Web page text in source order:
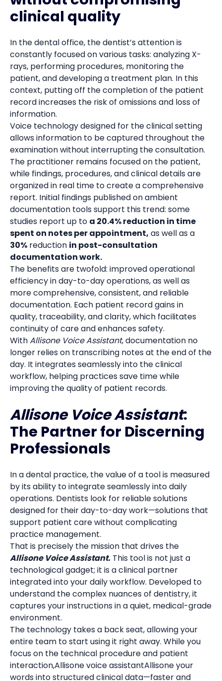
clinical quality
In the dental office, the dentist’s attention is
constantly focused on various tasks: analyzing X-
rays, performing procedures, monitoring the
patient, and developing a treatment plan. In this
context, putting off the completion of the patient
record increases the risk of omissions and loss of
information.
Voice technology designed for the clinical setting
allows information to be captured throughout the
examination without interrupting the consultation.
The practitioner remains focused on the patient,
while findings, procedures, and clinical details are
organized in real time to create a comprehensive
report. Initial findings published on ambient
documentation tools support this trend: some
studies report up to a 20.4% reduction in time
spent on notes per appointment, as well as a
30% reduction in post-consultation
documentation work.
The benefits are twofold: improved operational
efficiency in day-to-day operations, as well as
more comprehensive, consistent, and reliable
documentation. Each patient record gains in
quality, traceability, and clarity, which facilitates
continuity of care and enhances safety.
WithAllisone Voice Assistant, documentation no
longer relies on transcribing notes at the end of the
day. It integrates seamlessly into the clinical
workflow, helping practices save time while
improving the quality of patient records.
Allisone Voice Assistant:
The Partner for Discerning
Professionals
In a dental practice, the value of a tool is measured
by its ability to integrate seamlessly into daily
operations. Dentists look for reliable solutions
designed for their day-to-day work—solutions that
support patient care without complicating
practice management.
That is precisely the mission that drives the
Allisone Voice Assistant. This tool is not just a
technological gadget; it is a clinical partner
integrated into your daily workflow. Developed to
understand the complex nuances of dentistry, it
captures your instructions in a quiet, medical-grade
environment.
The technology takes a back seat, allowing your
entire team to start using it right away. While you
focus on the technical procedure and patient
interaction,Allisone voice assistantAllisone your
words into structured clinical data—faster and